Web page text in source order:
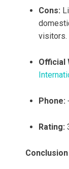
Cons:
visitors.
Official
Phone:
Rating:
Conclusion